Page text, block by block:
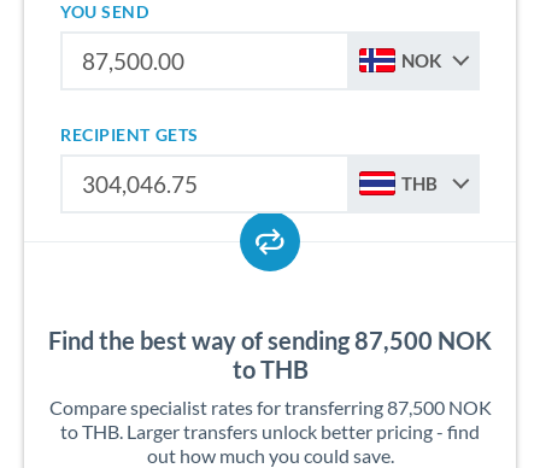
YOU SEND
NOK
RECIPIENT GETS
THB
Find the best way of sending 87,500 NOK
to THB
Compare specialist rates for transferring 87,500 NOK
to THB. Larger transfers unlock better pricing - find
out how much you could save.